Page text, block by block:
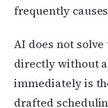
frequently
AI does not
directly without
immediately is
drafted